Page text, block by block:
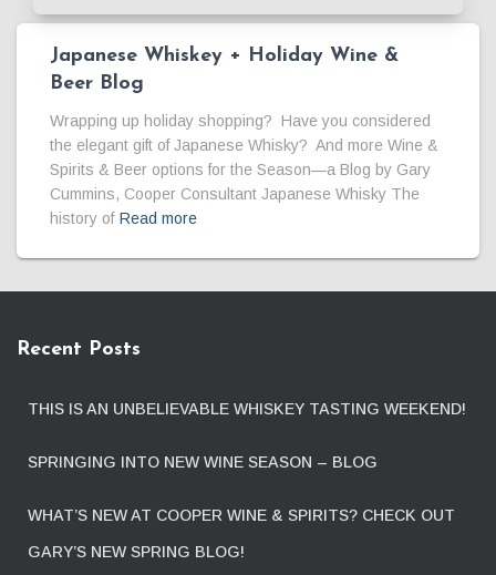
Japanese Whiskey + Holiday Wine &
Beer Blog
Wrapping up holiday shopping? Have you considered
the elegant gift of Japanese Whisky? And more Wine &
Spirits & Beer options for the Season—a Blog by Gary
Cummins, Cooper Consultant Japanese Whisky The
history of Read more
Recent Posts
THIS IS AN UNBELIEVABLE WHISKEY TASTING WEEKEND!
SPRINGING INTO NEW WINE SEASON – BLOG
WHAT’S NEW AT COOPER WINE & SPIRITS? CHECK OUT
GARY’S NEW SPRING BLOG!